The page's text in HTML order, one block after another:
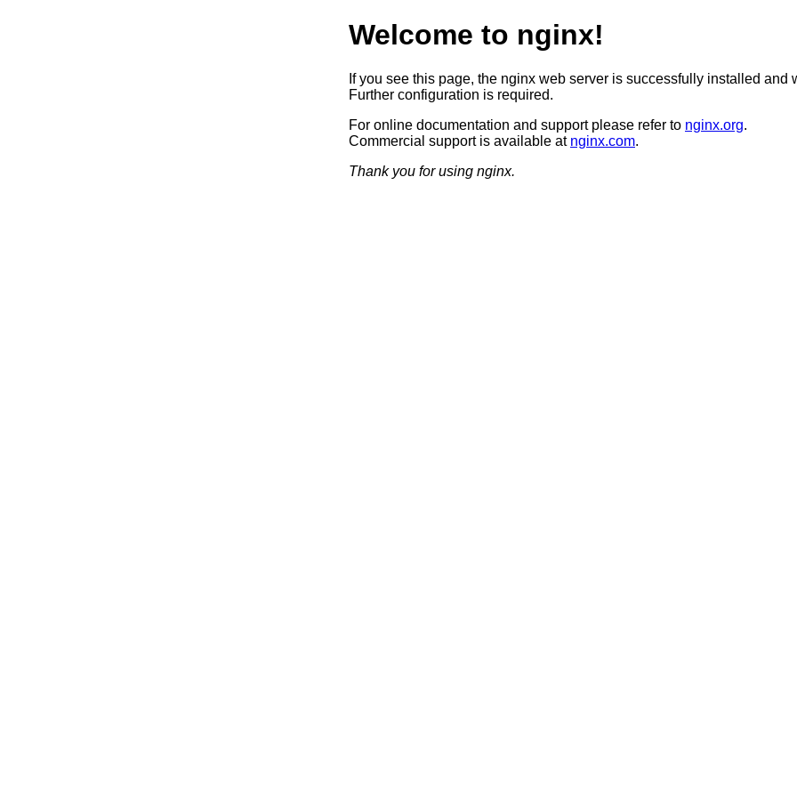
Welcome to nginx!
If you see this page, the nginx web server is successfully installed and
Further configuration is required.
For online documentation and support please refer to nginx.org.
Commercial support is available at nginx.com.
Thank you for using nginx.